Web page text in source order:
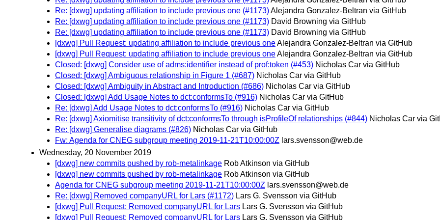
Re: [dxwg] updating affiliation to include previous one (#1173)Alejandra Gonzalez-Beltran via GitHub
Re: [dxwg] updating affiliation to include previous one (#1173) David Browning via GitHub
Re: [dxwg] updating affiliation to include previous one (#1173) David Browning via GitHub
[dxwg] Pull Request: updating affiliation to include previous oneAlejandra Gonzalez-Beltran via GitHub
[dxwg] Pull Request: updating affiliation to include previous oneAlejandra Gonzalez-Beltran via GitHub
Closed: [dxwg] Consider use of adms:identifier instead of prof:token (#453) Nicholas Car via GitHub
Closed: [dxwg] Ambiguous relationship in Figure 1 (#687) Nicholas Car via GitHub
Closed: [dxwg] Ambiguity in Abstract and Introduction (#686) Nicholas Car via GitHub
Closed: [dxwg] Add Usage Notes to dct:conformsTo (#916) Nicholas Car via GitHub
Re: [dxwg] Add Usage Notes to dct:conformsTo (#916) Nicholas Car via GitHub
Re: [dxwg] Axiomitise transitivity of dct:conformsTo through isProfileOf relationships (#844) Nicholas Car via
Re: [dxwg] Generalise diagrams (#826) Nicholas Car via GitHub
Fw: Agenda for CNEG subgroup meeting 2019-11-21T10:00:00Z lars.svensson@web.de
Wednesday, 20 November 2019
[dxwg] new commits pushed by rob-metalinkage Rob Atkinson via GitHub
[dxwg] new commits pushed by rob-metalinkage Rob Atkinson via GitHub
Agenda for CNEG subgroup meeting 2019-11-21T10:00:00Z lars.svensson@web.de
Re: [dxwg] Removed companyURL for Lars (#1172) Lars G. Svensson via GitHub
[dxwg] Pull Request: Removed companyURL for Lars Lars G. Svensson via GitHub
[dxwg] Pull Request: Removed companyURL for Lars Lars G. Svensson via GitHub